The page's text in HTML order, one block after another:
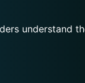
understand